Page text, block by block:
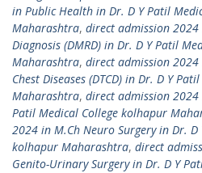
in Public Health in Dr. D Y Patil
Maharashtra, direct admission
Diagnosis (DMRD) in Dr. D Y Patil
Maharashtra, direct admission
Chest Diseases (DTCD) in Dr. D Y
Maharashtra, direct admission 2024
Patil Medical College kolhapur
2024 in M.Ch Neuro Surgery in Dr.
kolhapur Maharashtra, direct
Genito-Urinary Surgery in Dr. D Y